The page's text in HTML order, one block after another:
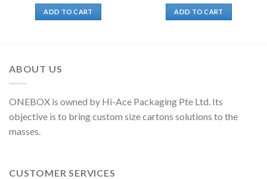
ADD TO CART ADD TO CART
ABOUT US
ONEBOX is owned by Hi-Ace Packaging Pte Ltd. Its
objective is to bring custom size cartons solutions to the
masses.
CUSTOMER SERVICES